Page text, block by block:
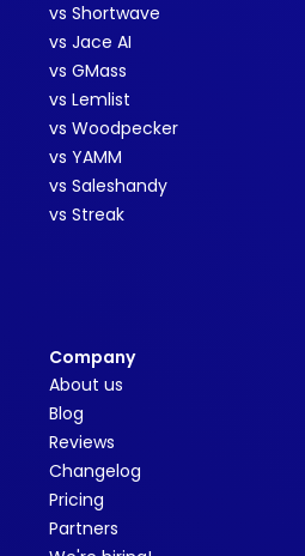
vs Shortwave
vs Jace AI
vs GMass
vs Lemlist
vs Woodpecker
vs YAMM
vs Saleshandy
vs Streak
Company
About us
Blog
Reviews
Changelog
Pricing
Partners